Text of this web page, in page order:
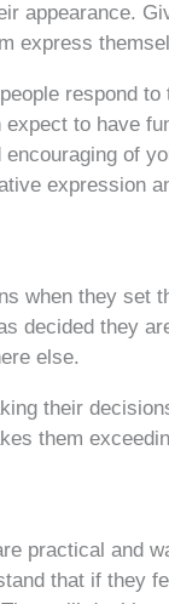
appearance.
express
respond
to have
of
expression
when they set
decided they
else.
their
them
practical and
that if they